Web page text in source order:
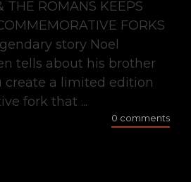
THE ROMANS KEEPS
FORKS
story Noel
tells about his brother
create a limited edition
fork that ...
0 comments